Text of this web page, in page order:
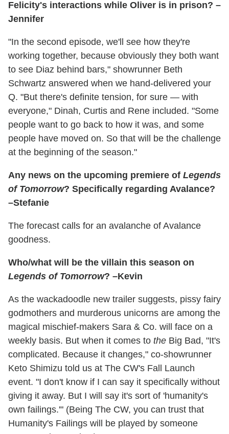
Felicity's interactions while Oliver is in prison? –
Jennifer
"In the second episode, we'll see how they're
working together, because obviously they both want
to see Diaz behind bars," showrunner Beth
Schwartz answered when we hand-delivered your
Q. "But there's definite tension, for sure — with
everyone," Dinah, Curtis and Rene included. "Some
people want to go back to how it was, and some
people have moved on. So that will be the challenge
at the beginning of the season."
Any news on the upcoming premiere of Legends
of Tomorrow? Specifically regarding Avalance?
–Stefanie
The forecast calls for an avalanche of Avalance
goodness.
Who/what will be the villain this season on
Legends of Tomorrow? –Kevin
As the wackadoodle new trailer suggests, pissy fairy
godmothers and murderous unicorns are among the
magical mischief-makers Sara & Co. will face on a
weekly basis. But when it comes to the Big Bad, "It's
complicated. Because it changes," co-showrunner
Keto Shimizu told us at The CW's Fall Launch
event. "I don't know if I can say it specifically without
giving it away. But I will say it's sort of 'humanity's
own failings.'" (Being The CW, you can trust that
Humanity's Failings will be played by someone